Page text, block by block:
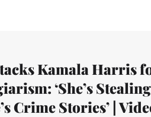
Kamala Harris
‘She’s Stealing
Crime Stories’ |